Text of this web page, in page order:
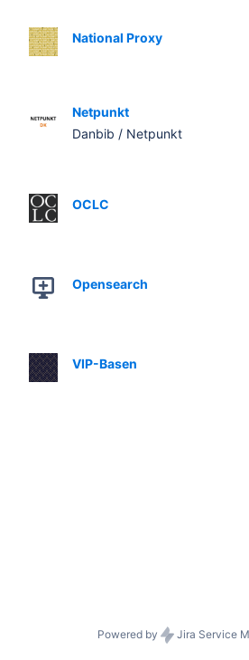
National Proxy
Netpunkt
Danbib / Netpunkt
OCLC
Opensearch
VIP-Basen
Powered by Jira Service